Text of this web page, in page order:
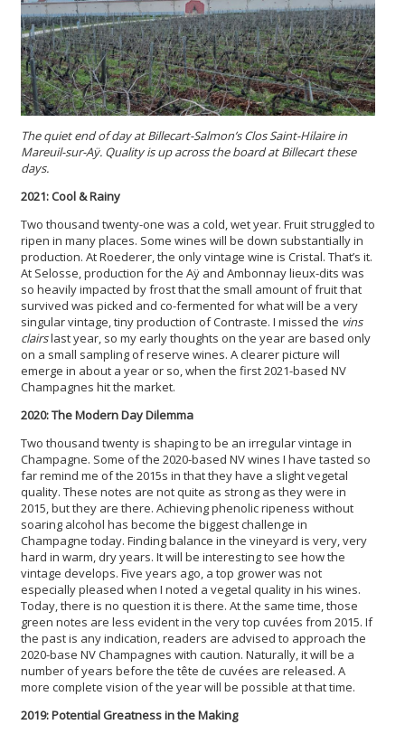
The quiet end of day at Billecart-Salmon’s Clos Saint-Hilaire in
Mareuil-sur-Aÿ. Quality is up across the board at Billecart these
days.
2021: Cool & Rainy
Two thousand twenty-one was a cold, wet year. Fruit struggled to
ripen in many places. Some wines will be down substantially in
production. At Roederer, the only vintage wine is Cristal. That’s it.
At Selosse, production for the Aÿ and Ambonnay lieux-dits was
so heavily impacted by frost that the small amount of fruit that
survived was picked and co-fermented for what will be a very
singular vintage, tiny production of Contraste. I missed the vins
clairslast year, so my early thoughts on the year are based only
on a small sampling of reserve wines. A clearer picture will
emerge in about a year or so, when the first 2021-based NV
Champagnes hit the market.
2020: The Modern Day Dilemma
Two thousand twenty is shaping to be an irregular vintage in
Champagne. Some of the 2020-based NV wines I have tasted so
far remind me of the 2015s in that they have a slight vegetal
quality. These notes are not quite as strong as they were in
2015, but they are there. Achieving phenolic ripeness without
soaring alcohol has become the biggest challenge in
Champagne today. Finding balance in the vineyard is very, very
hard in warm, dry years. It will be interesting to see how the
vintage develops. Five years ago, a top grower was not
especially pleased when I noted a vegetal quality in his wines.
Today, there is no question it is there. At the same time, those
green notes are less evident in the very top cuvées from 2015. If
the past is any indication, readers are advised to approach the
2020-base NV Champagnes with caution. Naturally, it will be a
number of years before the tête de cuvées are released. A
more complete vision of the year will be possible at that time.
2019: Potential Greatness in the Making